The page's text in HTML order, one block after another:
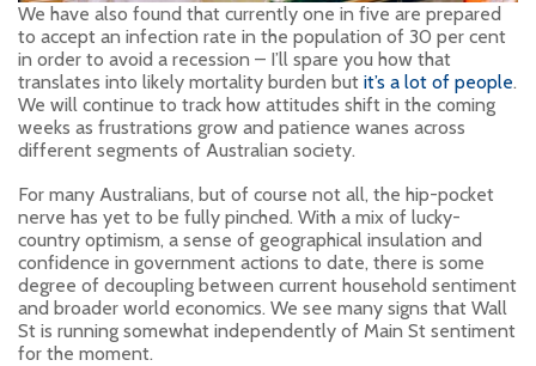
We have also found that currently one in five are prepared
to accept an infection rate in the population of 30 per cent
in order to avoid a recession – I’ll spare you how that
translates into likely mortality burden but it’s a lot of people.
We will continue to track how attitudes shift in the coming
weeks as frustrations grow and patience wanes across
different segments of Australian society.
For many Australians, but of course not all, the hip-pocket
nerve has yet to be fully pinched. With a mix of lucky-
country optimism, a sense of geographical insulation and
confidence in government actions to date, there is some
degree of decoupling between current household sentiment
and broader world economics. We see many signs that Wall
St is running somewhat independently of Main St sentiment
for the moment.